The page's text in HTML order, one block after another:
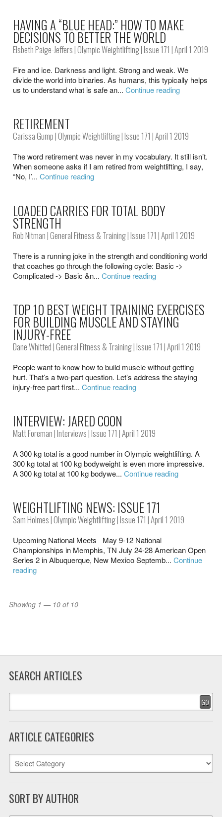
HAVING A “BLUE HEAD:” HOW TO MAKE
DECISIONS TO BETTER THE WORLD
Elsbeth Paige-Jeffers|Olympic Weightlifting|Issue 171 | April 1 2019
Fire and ice. Darkness and light. Strong and weak. We
divide the world into binaries. As humans, this typically helps
us to understand what is safe an...Continue reading
RETIREMENT
Carissa Gump|Olympic Weightlifting|Issue 171 | April 1 2019
The word retirement was never in my vocabulary. It still isn’t.
When someone asks if I am retired from weightlifting, I say,
“No, I’...Continue reading
LOADED CARRIES FOR TOTAL BODY
STRENGTH
Rob Nitman|General Fitness & Training|Issue 171 | April 1 2019
There is a running joke in the strength and conditioning world
that coaches go through the following cycle: Basic ->
Complicated -> Basic &n...Continue reading
TOP 10 BEST WEIGHT TRAINING EXERCISES
FOR BUILDING MUSCLE AND STAYING
INJURY-FREE
Dane Whitted|General Fitness & Training|Issue 171 | April 1 2019
People want to know how to build muscle without getting
hurt. That’s a two-part question. Let’s address the staying
injury-free part first...Continue reading
INTERVIEW: JARED COON
Matt Foreman|Interviews|Issue 171 | April 1 2019
A 300 kg total is a good number in Olympic weightlifting. A
300 kg total at 100 kg bodyweight is even more impressive.
A 300 kg total at 100 kg bodywe...Continue reading
WEIGHTLIFTING NEWS: ISSUE 171
Sam Holmes|Olympic Weightlifting|Issue 171 | April 1 2019
Upcoming National Meets May 9-12 National
Championships in Memphis, TN July 24-28 American Open
Series 2 in Albuquerque, New Mexico Septemb...Continue
reading
Showing 1 — 10 of 10
SEARCH ARTICLES
GO
ARTICLE CATEGORIES
SORT BY AUTHOR